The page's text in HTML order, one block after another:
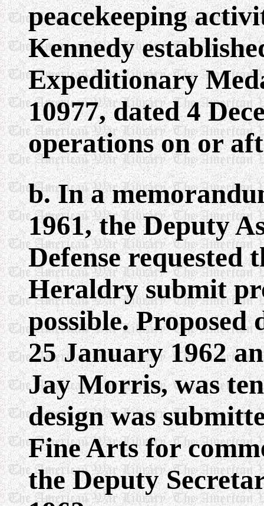
peacekeeping
Kennedy
Expeditionary
10977, dated 4
operations on or
b. In a
1961, the Deputy
Defense
Heraldry submit
possible. Proposed
25 January 1962
Jay Morris, was
design was
Fine Arts for
the Deputy